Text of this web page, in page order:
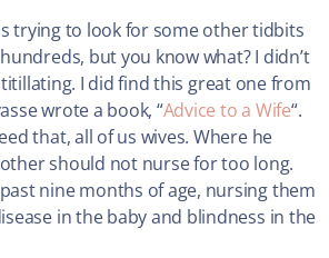
trying to look for some other tidbits
but you know what? I didn’t
I did find this great one from
wrote a book, “Advice to a Wife“.
that, all of us wives. Where he
should not nurse for too long.
nine months of age, nursing them
in the baby and blindness in the